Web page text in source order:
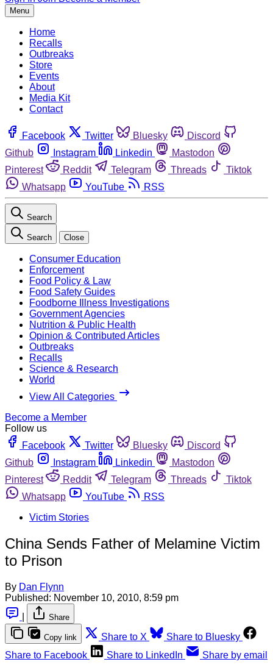
Menu
Home
Recalls
Outbreaks
Store
Events
About
Media Kit
Contact
Facebook Twitter Bluesky
Discord
Github
Instagram Linkedin
Mastodon
Pinterest
Reddit Telegram Threads
Tiktok
Whatsapp
YouTube RSS
Search
Search Close
Consumer Education
Enforcement
Food Policy & Law
Food Safety Guides
Foodborne Illness Investigations
Government Agencies
Nutrition & Public Health
Opinion & Contributed Articles
Outbreaks
Recalls
Science & Research
World
View All Categories
Become a Member
Follow us
Facebook
Twitter Bluesky
Discord
Github
Instagram Linkedin
Mastodon
Pinterest
Reddit Telegram Threads
Tiktok
Whatsapp
YouTube
RSS
Victim Stories
China Sends Father of Melamine Victim
to Prison
By Dan Flynn
Published: November 10, 2010, 8:59 pm
Share
Copy link Share to X
Share to Bluesky
Share to Facebook
Share to LinkedIn Share by email